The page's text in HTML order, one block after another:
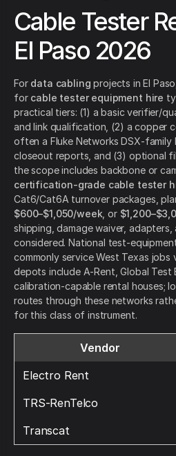
Cable Tester
El Paso 2026
For data cabling projects in El
for cable tester equipment hire
practical tiers: (1) a basic verifier/
and link qualification, (2) a copper
often a Fluke Networks DSX-
closeout reports, and (3) optional
the scope includes backbone or
certification-grade cable tester
Cat6/Cat6A turnover packages,
$600–$1,050/week , or
shipping, damage waiver,
considered. National test-
commonly service West Texas
depots include A-Rent, Global Test
calibration-capable rental houses;
routes through these networks
for this class of instrument.
Vendor
Electro Rent
TRS-RenTelco
Transcat